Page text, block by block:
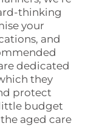
thinking
your
and
dedicated
they
protect
budget
aged care